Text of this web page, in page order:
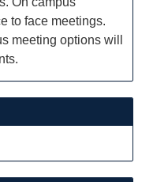
to face meetings.
meeting options will